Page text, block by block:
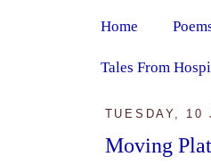
Home
Tales From
TUESDAY, 10
Moving